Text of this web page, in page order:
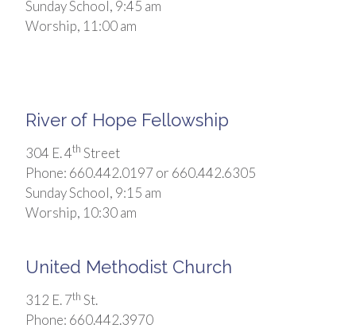
Sunday School, 9:45 am
Worship, 11:00 am
River of Hope Fellowship
304 E. 4th Street
Phone: 660.442.0197 or 660.442.6305
Sunday School, 9:15 am
Worship, 10:30 am
United Methodist Church
312 E. 7th St.
Phone: 660.442.3970